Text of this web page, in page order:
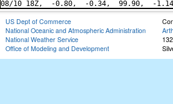
US Dept of Commerce
National Oceanic and Atmospheric Administration
National Weather Service
Office of Modeling and Development